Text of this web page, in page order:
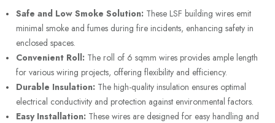
Safe and Low Smoke Solution: These LSF building wires emit
minimal smoke and fumes during fire incidents, enhancing safety in
enclosed spaces.
Convenient Roll: The roll of 6 sqmm wires provides ample length
for various wiring projects, offering flexibility and efficiency.
Durable Insulation: The high-quality insulation ensures optimal
electrical conductivity and protection against environmental factors.
Easy Installation: These wires are designed for easy handling and